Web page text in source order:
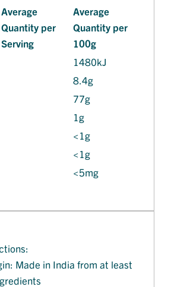
Average
Quantity per
Serving
Average
Quantity per
100g
1480kJ
8.4g
77g
1g
<1g
<1g
<5mg
Made in India from at least